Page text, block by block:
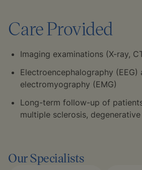
Care Provided
Imaging examinations (X-ray,
Electroencephalography (EEG)
electromyography (EMG)
Long-term follow-up of
multiple sclerosis,
Our Specialists